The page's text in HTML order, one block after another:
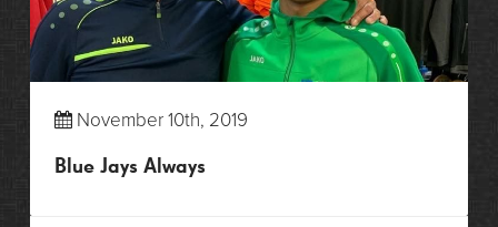
November 10th, 2019
Blue Jays Always